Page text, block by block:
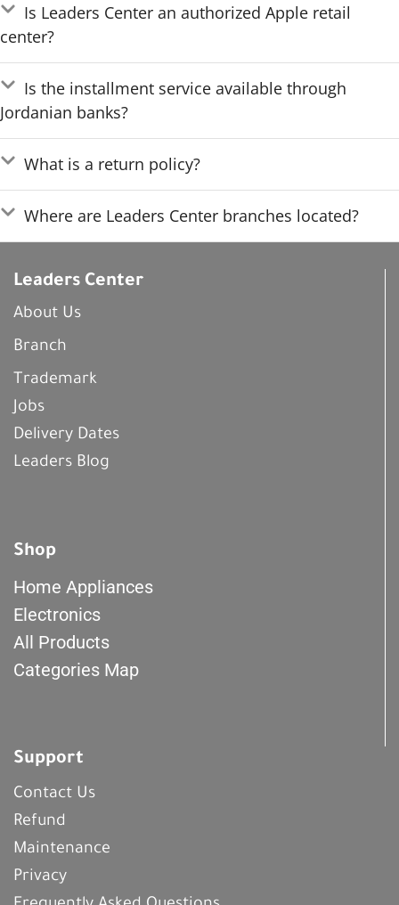
Is Leaders Center an authorized Apple retail
center?
Is the installment service available through
Jordanian banks?
What is a return policy?
Where are Leaders Center branches located?
Leaders Center
About Us
Branch
Trademark
Jobs
Delivery Dates
Leaders Blog
Shop
Home Appliances
Electronics
All Products
Categories Map
Support
Contact Us
Refund
Maintenance
Privacy